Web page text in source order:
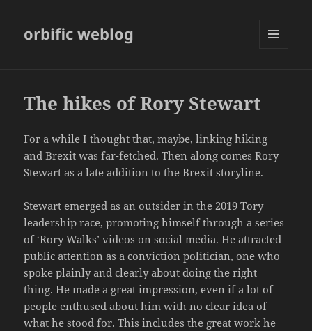
orbific weblog
The hikes of Rory Stewart
For a while I thought that, maybe, linking hiking
and Brexit was far-fetched. Then along comes Rory
Stewart as a late addition to the Brexit storyline.
Stewart emerged as an outsider in the 2019 Tory
leadership race, promoting himself through a series
of ‘Rory Walks’ videos on social media. He attracted
public attention as a conviction politician, one who
spoke plainly and clearly about doing the right
thing. He made a great impression, even if a lot of
people enthused about him with no clear idea of
what he stood for. This includes the great work he